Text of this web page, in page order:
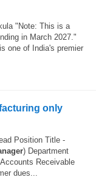
"Note: This is a
in March 2027."
one of India's premier
only
Position Title -
) Department
Receivable
dues...